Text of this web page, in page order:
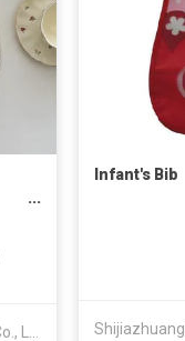
Infant's Bib